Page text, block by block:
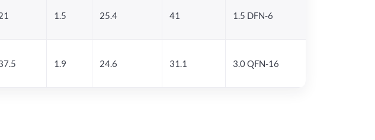
1.5 25.4 41 1.5 DFN-6
1.9 24.6 31.1 3.0 QFN-16